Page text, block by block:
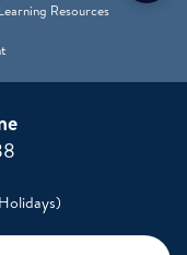
Learning Resources